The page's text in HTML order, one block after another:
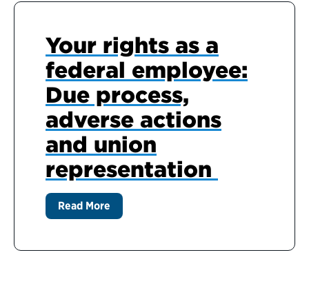
Your rights as a
federal employee:
Due process,
adverse actions
and union
representation
Read More